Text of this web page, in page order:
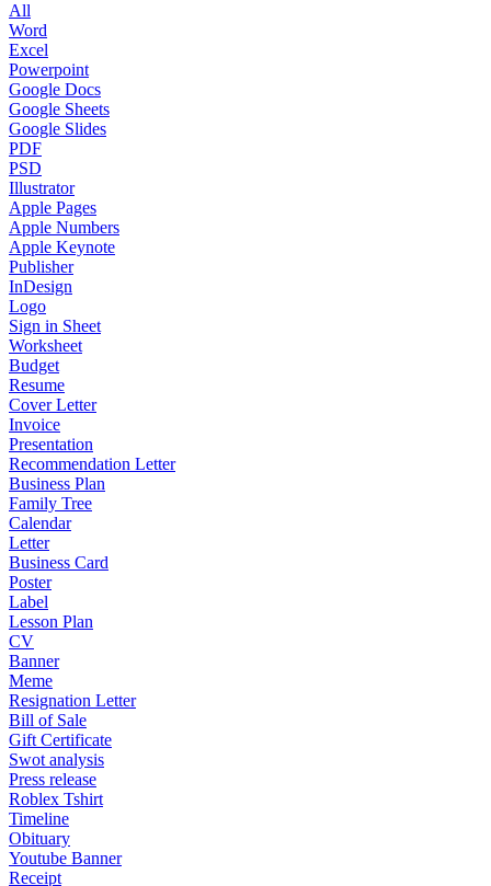
All
Word
Excel
Powerpoint
Google Docs
Google Sheets
Google Slides
PDF
PSD
Illustrator
Apple Pages
Apple Numbers
Apple Keynote
Publisher
InDesign
Logo
Sign in Sheet
Worksheet
Budget
Resume
Cover Letter
Invoice
Presentation
Recommendation Letter
Business Plan
Family Tree
Calendar
Letter
Business Card
Poster
Label
Lesson Plan
CV
Banner
Meme
Resignation Letter
Bill of Sale
Gift Certificate
Swot analysis
Press release
Roblex Tshirt
Timeline
Obituary
Youtube Banner
Receipt